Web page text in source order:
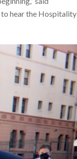
to hear the Hospitality